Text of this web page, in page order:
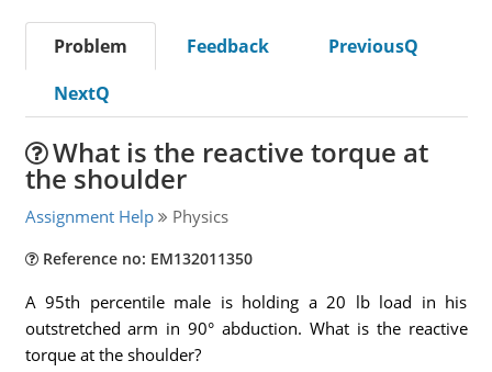
Problem Feedback
PreviousQ
NextQ
What is the reactive torque at
the shoulder
Assignment Help Physics
Reference no: EM132011350
A 95th percentile male is holding a 20 lb load in his
outstretched arm in 90° abduction. What is the reactive
torque at the shoulder?